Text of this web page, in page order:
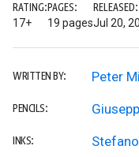
RATING:
17+
PAGES:
19 pages
RELEASED:
Jul 20,
WRITTEN BY: Peter
PENCILS:
INKS: